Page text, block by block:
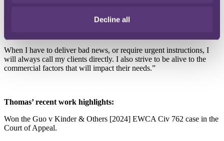
Decline all
and in an approachable and efficient manner. I am easy to talk to,
and take pride in providing a high level and quality of work.
When I have to deliver bad news, or require urgent instructions, I
will always call my clients directly. I also strive to be alive to the
commercial factors that will impact their needs.”
Thomas’ recent work highlights:
Won the Guo v Kinder & Others [2024] EWCA Civ 762 case in the
Court of Appeal.